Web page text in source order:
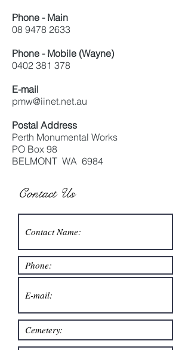
Phone - Main
08 9478 2633
Phone - Mobile (Wayne)
0402 381 378
E-mail
pmw@iinet.net.au
Postal Address
Perth Monumental Works
PO Box 98
BELMONT WA 6984
Contact Us